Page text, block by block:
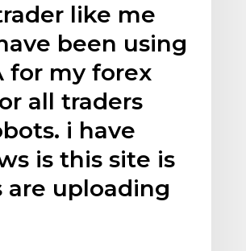
like me
been using
for my forex
all traders
i have
is this site is
uploading